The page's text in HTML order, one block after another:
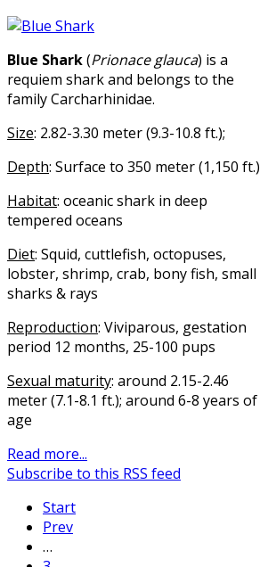
Blue Shark(Prionace glauca) is a
requiem shark and belongs to the
family Carcharhinidae.
Size: 2.82-3.30 meter (9.3-10.8 ft.);
Depth: Surface to 350 meter (1,150 ft.)
Habitat: oceanic shark in deep
tempered oceans
Diet: Squid, cuttlefish, octopuses,
lobster, shrimp, crab, bony fish, small
sharks & rays
Reproduction: Viviparous, gestation
period 12 months, 25-100 pups
Sexual maturity: around 2.15-2.46
meter (7.1-8.1 ft.); around 6-8 years of
age
Read more...
Subscribe to this RSS feed
Start
Prev
…